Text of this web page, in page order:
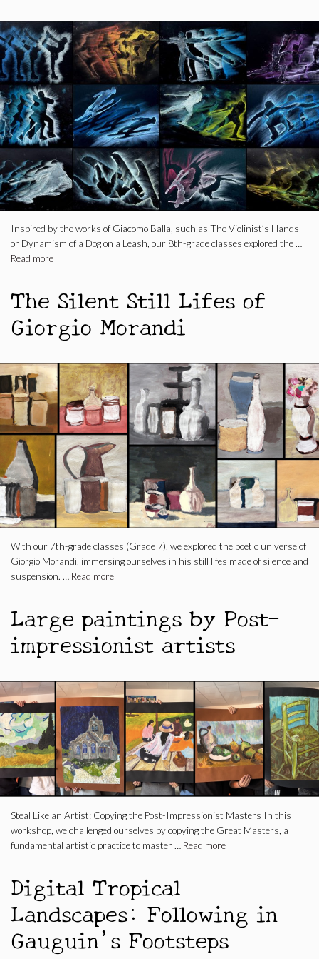
Inspired by the works of Giacomo Balla, such as The Violinist’s Hands
or Dynamism of a Dog on a Leash, our 8th-grade classes explored the …
Read more
The Silent Still Lifes of
Giorgio Morandi
With our 7th-grade classes (Grade 7), we explored the poetic universe of
Giorgio Morandi, immersing ourselves in his still lifes made of silence and
suspension. … Read more
Large paintings by Post-
impressionist artists
Steal Like an Artist: Copying the Post-Impressionist Masters In this
workshop, we challenged ourselves by copying the Great Masters, a
fundamental artistic practice to master … Read more
Digital Tropical
Landscapes: Following in
Gauguin’s Footsteps